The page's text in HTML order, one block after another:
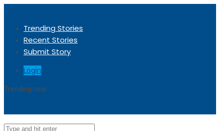
Trending Stories
Recent Stories
Submit Story
Login
Trending now